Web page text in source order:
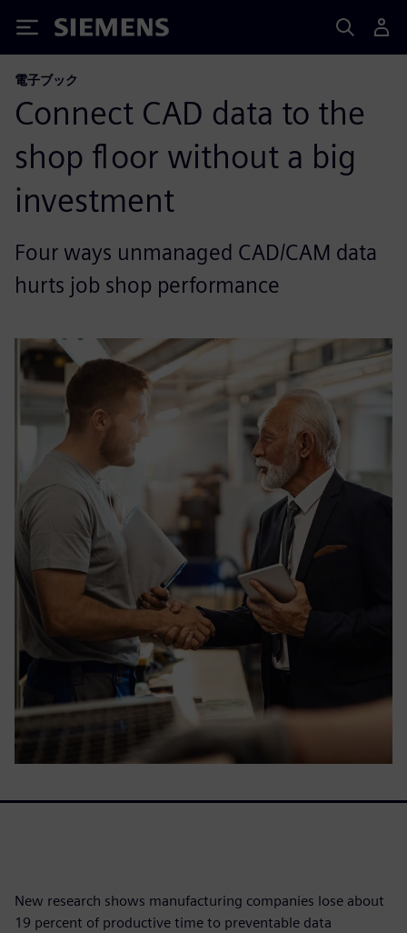
Siemens
電子ブック
Connect CAD data to the
shop floor without a big
investment
Four ways unmanaged CAD/CAM data
hurts job shop performance
New research shows manufacturing companies lose about
19 percent of productive time to preventable data